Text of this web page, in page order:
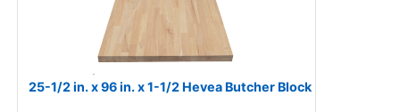
25-1/2 in. x 96 in. x 1-1/2 Hevea Butcher Block